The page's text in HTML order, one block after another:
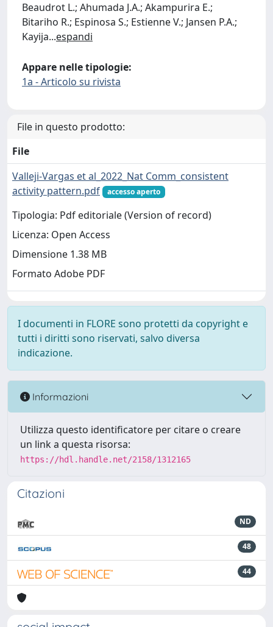
Beaudrot L.; Ahumada J.A.; Akampurira E.;
Bitariho R.; Espinosa S.; Estienne V.; Jansen P.A.;
Kayija...espandi
Appare nelle tipologie:
1a - Articolo su rivista
File in questo prodotto:
File
Valleji-Vargas et al_2022_Nat Comm_consistent
activity pattern.pdf
accesso aperto
Tipologia: Pdf editoriale (Version of record)
Licenza: Open Access
Dimensione 1.38 MB
Formato Adobe PDF
I documenti in FLORE sono protetti da copyright e
tutti i diritti sono riservati, salvo diversa
indicazione.
Informazioni
Utilizza questo identificatore per citare o creare
un link a questa risorsa:
https://hdl.handle.net/2158/1312165
Citazioni
ND
48
44